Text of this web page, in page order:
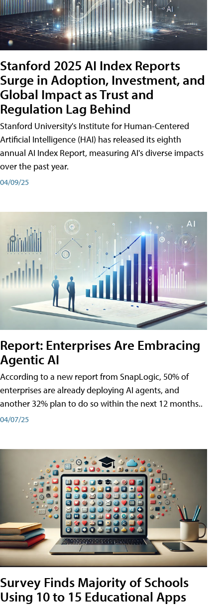
Stanford 2025 AI Index Reports
Surge in Adoption, Investment, and
Global Impact as Trust and
Regulation Lag Behind
Stanford University's Institute for Human-Centered
Artificial Intelligence (HAI) has released its eighth
annual AI Index Report, measuring AI's diverse impacts
over the past year.
04/09/25
Report: Enterprises Are Embracing
Agentic AI
According to a new report from SnapLogic, 50% of
enterprises are already deploying AI agents, and
another 32% plan to do so within the next 12 months..
04/07/25
Survey Finds Majority of Schools
Using 10 to 15 Educational Apps